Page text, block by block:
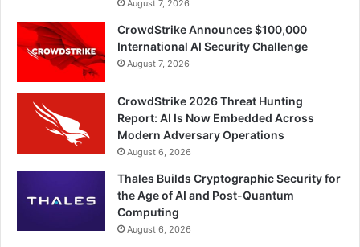
August 7, 2026
CrowdStrike Announces $100,000
International AI Security Challenge
August 7, 2026
CrowdStrike 2026 Threat Hunting
Report: AI Is Now Embedded Across
Modern Adversary Operations
August 6, 2026
Thales Builds Cryptographic Security for
the Age of AI and Post-Quantum
Computing
August 6, 2026